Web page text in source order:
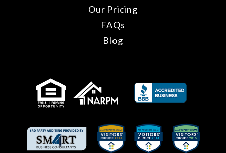
Our Pricing
FAQs
Blog